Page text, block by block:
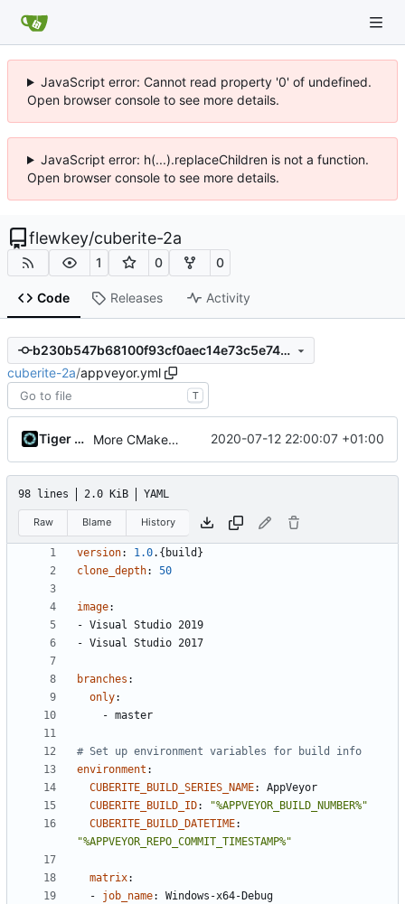
JavaScript error: Cannot read property '0' of undefined.
Open browser console to see more details.
JavaScript error: h(...).replaceChildren is not a function.
Open browser console to see more details.
flewkey/cuberite-2a
1 0 0
Code Releases Activity
b230b547b68100f93cf0aec14e73c5e741da2a18
cuberite-2a/appveyor.yml
T
Tiger Wang More CMake cleanup 2020-07-12 22:00:07 +01:00
98 lines 2.0 KiB YAML
Raw Blame History
version: 1.0.{build}
clone_depth: 50
image:
- Visual Studio 2019
- Visual Studio 2017
branches :
only:
- master
# Set up environment variables for build info
environment :
CUBERITE_BUILD_SERIES_NAME:
AppVeyor
CUBERITE_BUILD_ID:
"%APPVEYOR_BUILD_NUMBER%"
CUBERITE_BUILD_DATETIME:
"%APPVEYOR_REPO_COMMIT_TIMESTAMP%"
matrix:
- job_name:
Windows-x64-Debug